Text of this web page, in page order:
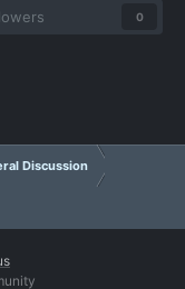
0
Discussion